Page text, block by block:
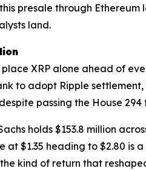
presale through Ethereum
land.
XRP alone ahead of
to adopt Ripple settlement,
passing the House 294
holds $153.8 million
$1.35 heading to $2.80 is
kind of return that